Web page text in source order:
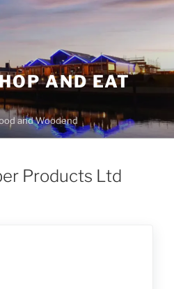
AND EAT
and Woodend
Products Ltd